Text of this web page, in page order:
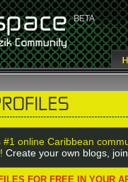
#1 online Caribbean
Create your own blogs,
FOR FREE IN YOUR